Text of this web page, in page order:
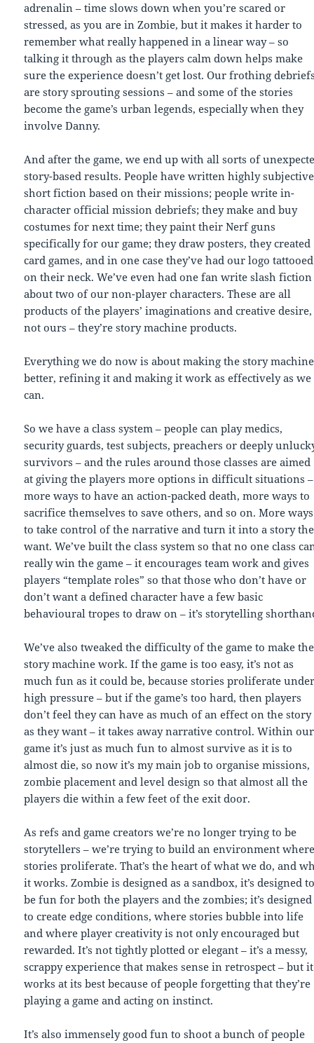
adrenalin – time slows down when you’re scared or
stressed, as you are in Zombie, but it makes it harder to
remember what really happened in a linear way – so
talking it through as the players calm down helps make
sure the experience doesn’t get lost. Our frothing
are story sprouting sessions – and some of the stories
become the game’s urban legends, especially when they
involve Danny.
And after the game, we end up with all sorts of
story-based results. People have written highly subjective
short fiction based on their missions; people write in-
character official mission debriefs; they make and buy
costumes for next time; they paint their Nerf guns
specifically for our game; they draw posters, they created
card games, and in one case they’ve had our logo tattooed
on their neck. We’ve even had one fan write slash fiction
about two of our non-player characters. These are all
products of the players’ imaginations and creative desire,
not ours – they’re story machine products.
Everything we do now is about making the story machine
better, refining it and making it work as effectively as we
can.
So we have a class system – people can play medics,
security guards, test subjects, preachers or deeply
survivors – and the rules around those classes are aimed
at giving the players more options in difficult situations –
more ways to have an action-packed death, more ways to
sacrifice themselves to save others, and so on. More ways
to take control of the narrative and turn it into a story
want. We’ve built the class system so that no one class
really win the game – it encourages team work and gives
players “template roles” so that those who don’t have or
don’t want a defined character have a few basic
behavioural tropes to draw on – it’s storytelling
We’ve also tweaked the difficulty of the game to make the
story machine work. If the game is too easy, it’s not as
much fun as it could be, because stories proliferate
high pressure – but if the game’s too hard, then players
don’t feel they can have as much of an effect on the story
as they want – it takes away narrative control. Within our
game it’s just as much fun to almost survive as it is to
almost die, so now it’s my main job to organise missions,
zombie placement and level design so that almost all the
players die within a few feet of the exit door.
As refs and game creators we’re no longer trying to be
storytellers – we’re trying to build an environment
stories proliferate. That’s the heart of what we do, and
it works. Zombie is designed as a sandbox, it’s designed
be fun for both the players and the zombies; it’s designed
to create edge conditions, where stories bubble into life
and where player creativity is not only encouraged but
rewarded. It’s not tightly plotted or elegant – it’s a messy,
scrappy experience that makes sense in retrospect – but it
works at its best because of people forgetting that they’re
playing a game and acting on instinct.
It’s also immensely good fun to shoot a bunch of people